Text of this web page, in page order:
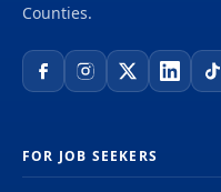
Counties.
FOR JOB SEEKERS